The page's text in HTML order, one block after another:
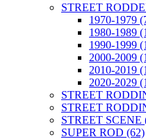
STREET
1970-1979
1980-1989
1990-1999
2000-2009
2010-2019
2020-2029
STREET
STREET
STREET SCENE
SUPER ROD (62)